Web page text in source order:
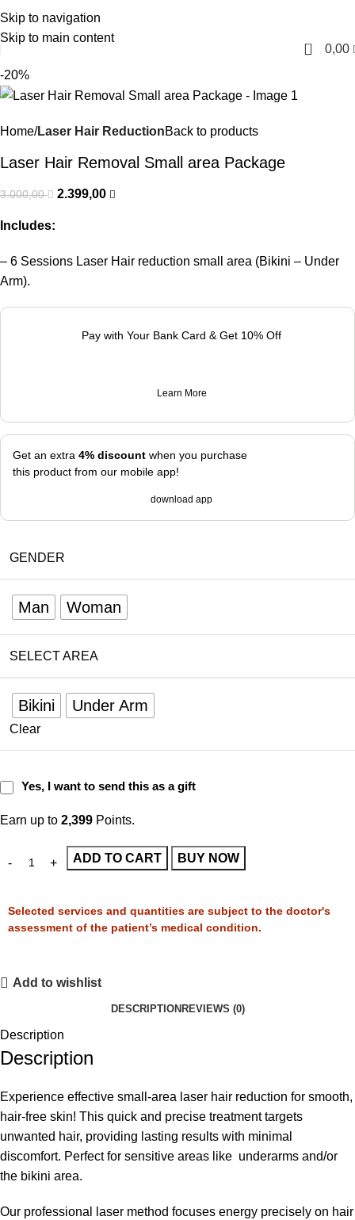
Skip to navigation
Skip to main content
English
0
0,00
-20%
Home Laser Hair ReductionBack to products
Laser Hair Removal Small area Package
3.000,00 2.399,00
Includes:
– 6 Sessions Laser Hair reduction small area (Bikini – Under
Arm).
Pay with Your Bank Card & Get 10% Off
Learn More
Get an extra 4% discount when you purchase
this product from our mobile app!
download app
GENDER
Man Woman
SELECT AREA
Bikini Under Arm
Clear
Yes, I want to send this as a gift
Earn up to 2,399 Points.
ADD TO CART BUY NOW
Selected services and quantities are subject to the doctor's
assessment of the patient’s medical condition.
Add to wishlist
DESCRIPTION REVIEWS (0)
Description
Description
Experience effective small-area laser hair reduction for smooth,
hair-free skin! This quick and precise treatment targets
unwanted hair, providing lasting results with minimal
discomfort. Perfect for sensitive areas like underarms and/or
the bikini area.
Our professional laser method focuses energy precisely on hair